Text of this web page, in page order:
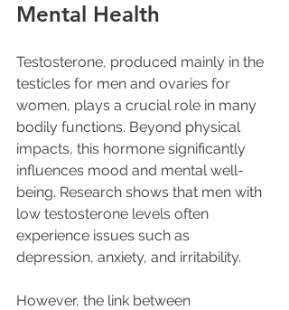
Mental Health
Testosterone, produced mainly in the
testicles for men and ovaries for
women, plays a crucial role in many
bodily functions. Beyond physical
impacts, this hormone significantly
influences mood and mental well-
being. Research shows that men with
low testosterone levels often
experience issues such as
depression, anxiety, and irritability.
However, the link between